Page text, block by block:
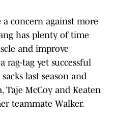
concern against more
has plenty of time
and improve
rag-tag yet successful
last season and
Taje McCoy and Keaten
teammate Walker.